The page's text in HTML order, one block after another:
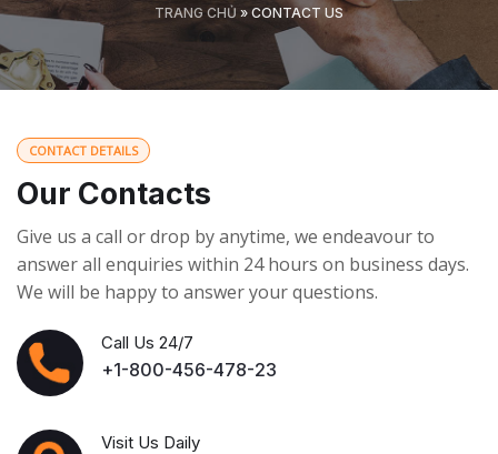
TRANG CHỦ » CONTACT US
CONTACT DETAILS
Our Contacts
Give us a call or drop by anytime, we endeavour to
answer all enquiries within 24 hours on business days.
We will be happy to answer your questions.
Call Us 24/7
+1-800-456-478-23
Visit Us Daily